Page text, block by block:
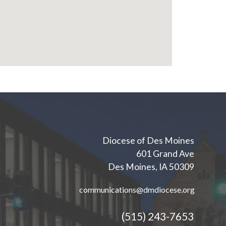
Diocese of Des Moines
601 Grand Ave
Des Moines, IA 50309
communications@dmdiocese.org
(515) 243-7653